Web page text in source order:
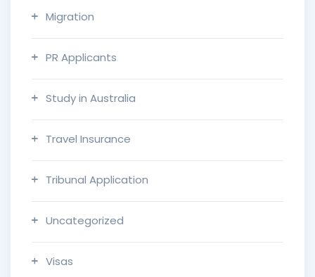
Migration
PR Applicants
Study in Australia
Travel Insurance
Tribunal Application
Uncategorized
Visas